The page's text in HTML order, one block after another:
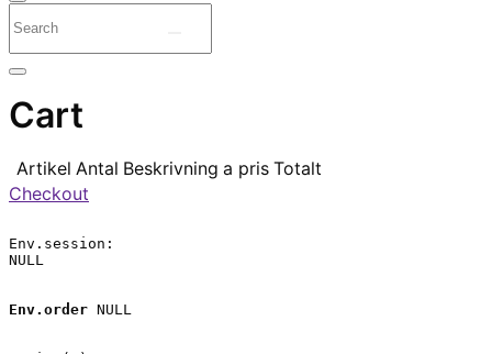
Cart
Artikel Antal Beskrivning a pris Totalt
Checkout
Env.session:
NULL
Env.order NULL